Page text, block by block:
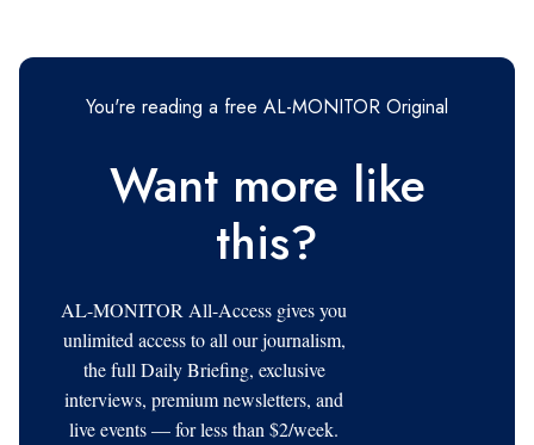
You're reading a free AL-MONITOR Original
Want more like
this?
AL-MONITOR All-Access gives you
unlimited access to all our journalism,
the full Daily Briefing, exclusive
interviews, premium newsletters, and
live events — for less than $2/week.